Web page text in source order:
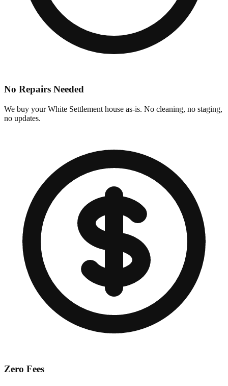
No Repairs Needed
We buy your White Settlement house as-is. No cleaning, no staging,
no updates.
Zero Fees